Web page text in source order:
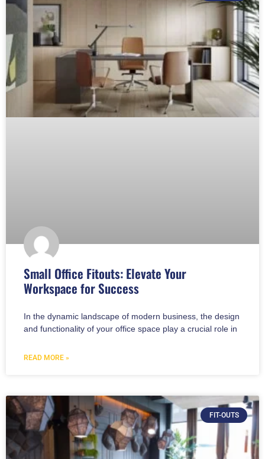
Small Office Fitouts: Elevate Your
Workspace for Success
In the dynamic landscape of modern business, the design
and functionality of your office space play a crucial role in
READ MORE »
FIT-OUTS